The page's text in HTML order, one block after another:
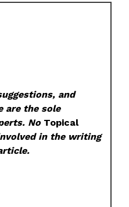
and
are the sole
No Topical
in the writing